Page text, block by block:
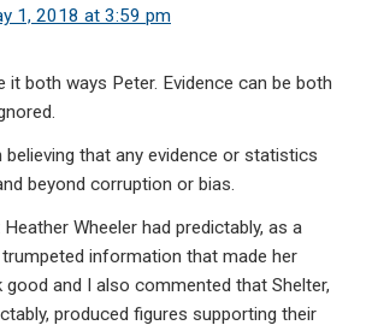
1, 2018 at 3:59 pm
it both ways Peter. Evidence can be both
believing that any evidence or statistics
beyond corruption or bias.
Wheeler had predictably, as a
information that made her
and I also commented that Shelter,
produced figures supporting their